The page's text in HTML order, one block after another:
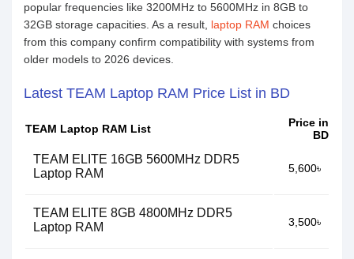
popular frequencies like 3200MHz to 5600MHz in 8GB to
32GB storage capacities. As a result, laptop RAM choices
from this company confirm compatibility with systems from
older models to 2026 devices.
Latest TEAM Laptop RAM Price List in BD
TEAM Laptop RAM List
Price in
BD
TEAM ELITE 16GB 5600MHz DDR5
Laptop RAM
5,600৳
TEAM ELITE 8GB 4800MHz DDR5
Laptop RAM
3,500৳